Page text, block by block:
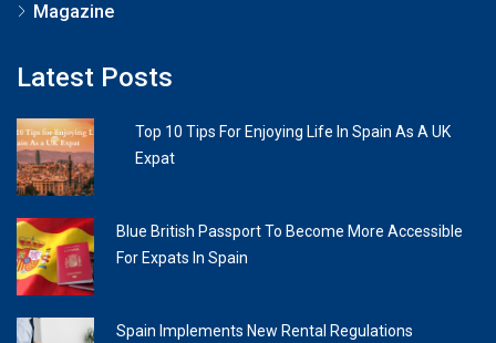
Magazine
Latest Posts
Top 10 Tips For Enjoying Life In Spain As A UK
Expat
Blue British Passport To Become More Accessible
For Expats In Spain
Spain Implements New Rental Regulations